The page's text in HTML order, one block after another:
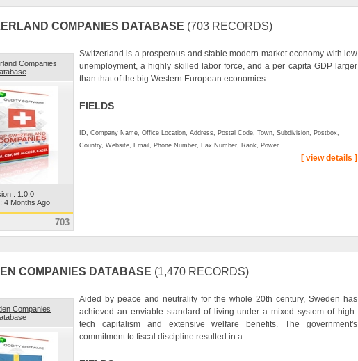
COMPANIES DATABASE (703 RECORDS)
Companies
: 1.0.0
4 Months Ago
703
Switzerland is a prosperous and stable modern market economy with low
unemployment, a highly skilled labor force, and a per capita GDP larger
than that of the big Western European economies.
FIELDS
ID, Company Name, Office Location, Address, Postal Code, Town, Subdivision, Postbox,
Country, Website, Email, Phone Number, Fax Number, Rank, Power
[ view details ]
COMPANIES DATABASE (1,470 RECORDS)
Companies
Aided by peace and neutrality for the whole 20th century, Sweden has
achieved an enviable standard of living under a mixed system of high-
tech capitalism and extensive welfare benefits. The government's
commitment to fiscal discipline resulted in a...